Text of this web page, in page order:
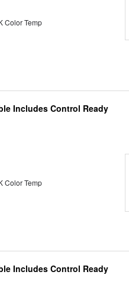
Color Temp
Includes Control Ready
Color Temp
Includes Control Ready